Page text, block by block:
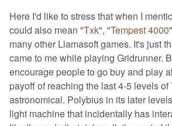
Here I'd like to stress that when I
could also mean "Txk", "Tempest 4000
many other Llamasoft games. It's just
came to me while playing Gridrunner.
encourage people to go buy and play
payoff of reaching the last 4-5 levels of
astronomical. Polybius in its later
light machine that incidentally has